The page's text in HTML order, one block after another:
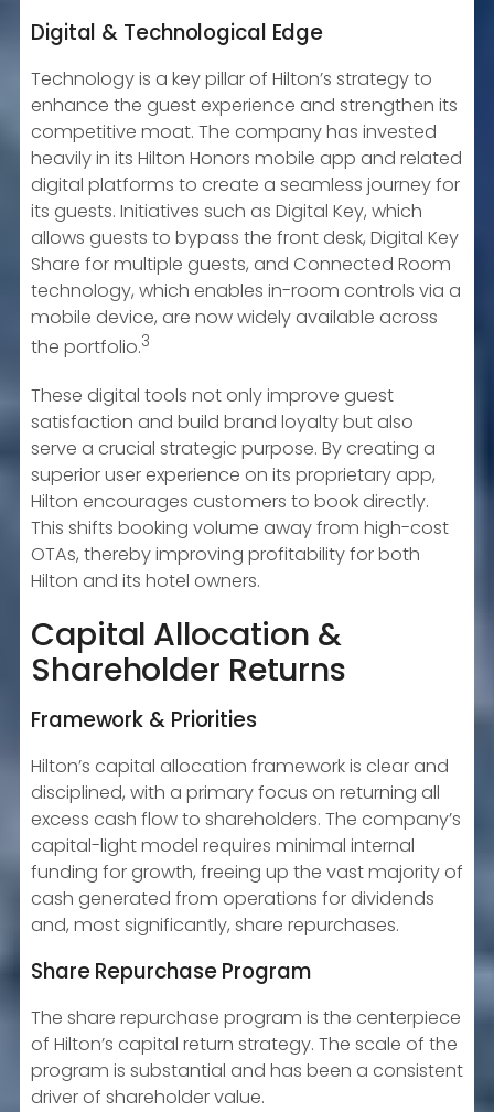
Digital & Technological Edge
Technology is a key pillar of Hilton’s strategy to
enhance the guest experience and strengthen its
competitive moat. The company has invested
heavily in its Hilton Honors mobile app and related
digital platforms to create a seamless journey for
its guests. Initiatives such as Digital Key, which
allows guests to bypass the front desk, Digital Key
Share for multiple guests, and Connected Room
technology, which enables in-room controls via a
mobile device, are now widely available across
the portfolio.3
These digital tools not only improve guest
satisfaction and build brand loyalty but also
serve a crucial strategic purpose. By creating a
superior user experience on its proprietary app,
Hilton encourages customers to book directly.
This shifts booking volume away from high-cost
OTAs, thereby improving profitability for both
Hilton and its hotel owners.
Capital Allocation &
Shareholder Returns
Framework & Priorities
Hilton’s capital allocation framework is clear and
disciplined, with a primary focus on returning all
excess cash flow to shareholders. The company’s
capital-light model requires minimal internal
funding for growth, freeing up the vast majority of
cash generated from operations for dividends
and, most significantly, share repurchases.
Share Repurchase Program
The share repurchase program is the centerpiece
of Hilton’s capital return strategy. The scale of the
program is substantial and has been a consistent
driver of shareholder value.